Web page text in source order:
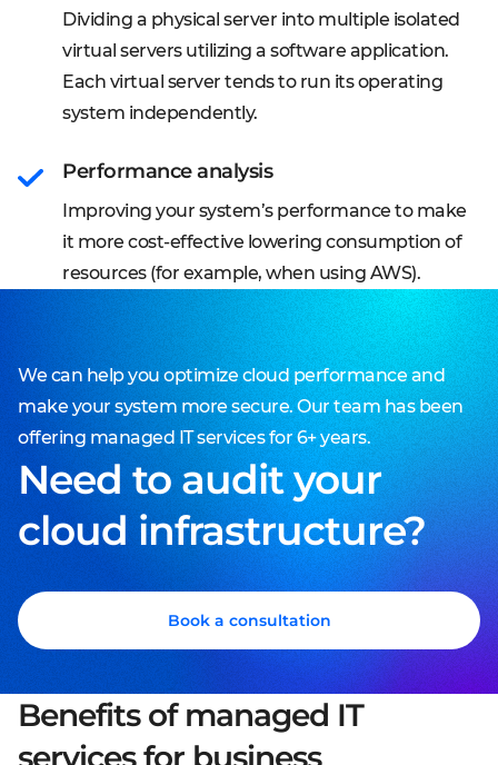
Dividing a physical server into multiple isolated
virtual servers utilizing a software application.
Each virtual server tends to run its operating
system independently.
Performance analysis
Improving your system’s performance to make
it more cost-effective lowering consumption of
resources (for example, when using AWS).
We can help you optimize cloud performance and
make your system more secure. Our team has been
offering managed IT services for 6+ years.
Need to audit your
cloud infrastructure?
Book a consultation
Benefits of managed IT
services for business